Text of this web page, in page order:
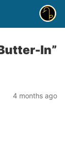
In”
4 months ago